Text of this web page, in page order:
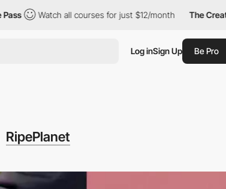
Watch all courses for just $12/month The Creative Pass
Log inSign Up Be Pro
RipePlanet